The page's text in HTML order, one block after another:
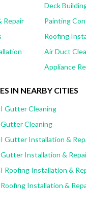
Deck
Repair
Painting
Roofing
Air Duct
Appliance
IN NEARBY CITIES
Gutter Cleaning
Cleaning
Gutter Installation &
Installation &
Roofing Installation &
Installation &